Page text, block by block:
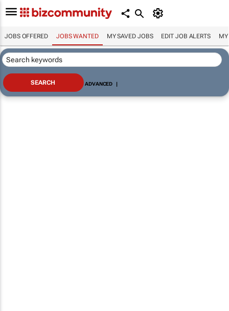
JOBS OFFERED JOBS WANTED MY SAVED JOBS EDIT JOB ALERTS MY
ADVANCED |